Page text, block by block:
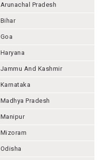
Arunachal Pradesh
Bihar
Goa
Haryana
Jammu And Kashmir
Karnataka
Madhya Pradesh
Manipur
Mizoram
Odisha